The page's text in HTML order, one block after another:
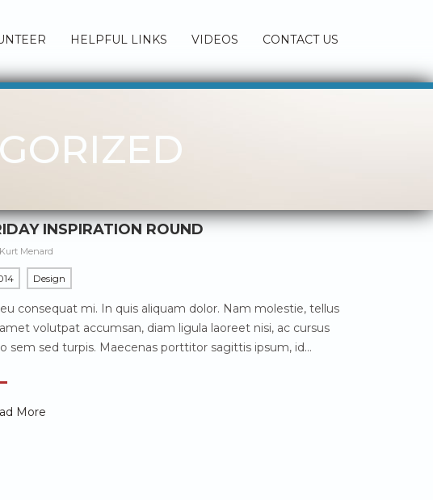
HELPFUL LINKS VIDEOS CONTACT US
INSPIRATION ROUND
Kurt Menard
Design
consequat mi. In quis aliquam dolor. Nam molestie, tellus
volutpat accumsan, diam ligula laoreet nisi, ac cursus
sem sed turpis. Maecenas porttitor sagittis ipsum, id…
More